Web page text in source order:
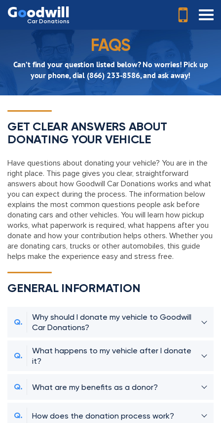
Goodwill
Car Donations
FAQS
Can’t find your question listed below? No worries! Pick up
your phone, dial (866) 233-8586, and ask away!
GET CLEAR ANSWERS ABOUT
DONATING YOUR VEHICLE
Have questions about donating your vehicle? You are in the
right place. This page gives you clear, straightforward
answers about how Goodwill Car Donations works and what
you can expect during the process. The information below
explains the most common questions people ask before
donating cars and other vehicles. You will learn how pickup
works, what paperwork is required, what happens after you
donate and how your contribution helps others. Whether you
are donating cars, trucks or other automobiles, this guide
helps make the experience easy and stress free.
GENERAL INFORMATION
Why should I donate my vehicle to Goodwill
Car Donations?
What happens to my vehicle after I donate
it?
What are my benefits as a donor?
How does the donation process work?